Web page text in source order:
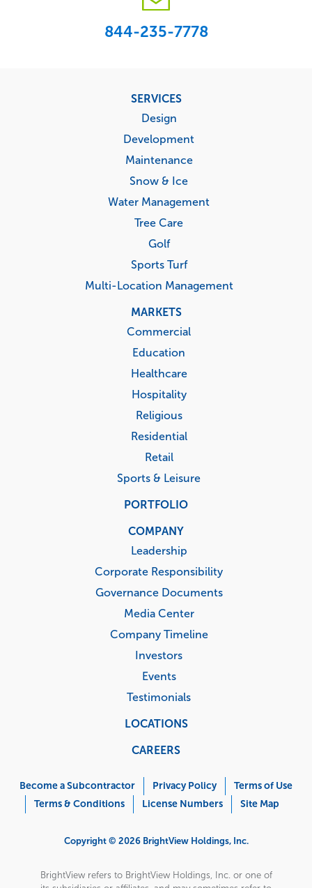
844-235-7778
SERVICES
Design
Development
Maintenance
Snow & Ice
Water Management
Tree Care
Golf
Sports Turf
Multi-Location Management
MARKETS
Commercial
Education
Healthcare
Hospitality
Religious
Residential
Retail
Sports & Leisure
PORTFOLIO
COMPANY
Leadership
Corporate Responsibility
Governance Documents
Media Center
Company Timeline
Investors
Events
Testimonials
LOCATIONS
CAREERS
Menu
Become a Subcontractor Privacy Policy
Terms of Use
Terms & Conditions
License Numbers Site Map
Copyright © 2026 BrightView Holdings, Inc.
BrightView refers to BrightView Holdings, Inc. or one of